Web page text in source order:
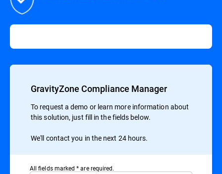
GravityZone Compliance Manager
To request a demo or learn more information about
this solution, just fill in the fields below.
We'll contact you in the next 24 hours.
All ﬁelds marked * are required.